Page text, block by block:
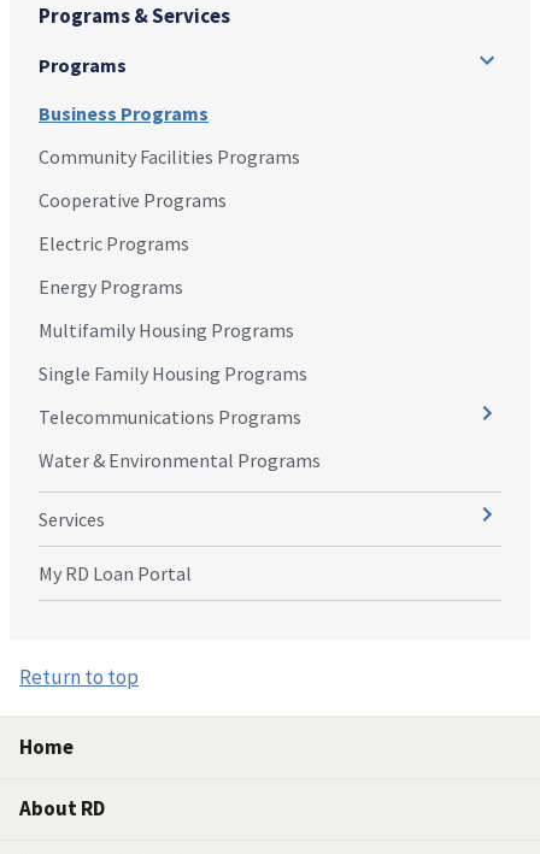
Programs & Services
Programs
Business Programs
Community Facilities Programs
Cooperative Programs
Electric Programs
Energy Programs
Multifamily Housing Programs
Single Family Housing Programs
Telecommunications Programs
Water & Environmental Programs
Services
My RD Loan Portal
Return to top
Home
About RD